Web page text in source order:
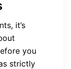
it’s
you
strictly